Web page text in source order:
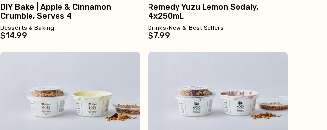
DIY Bake | Apple & Cinnamon
Crumble, Serves 4
Desserts & Baking
$14.99
Remedy Yuzu Lemon Sodaly,
4x250mL
Drinks•New & Best Sellers
$7.99